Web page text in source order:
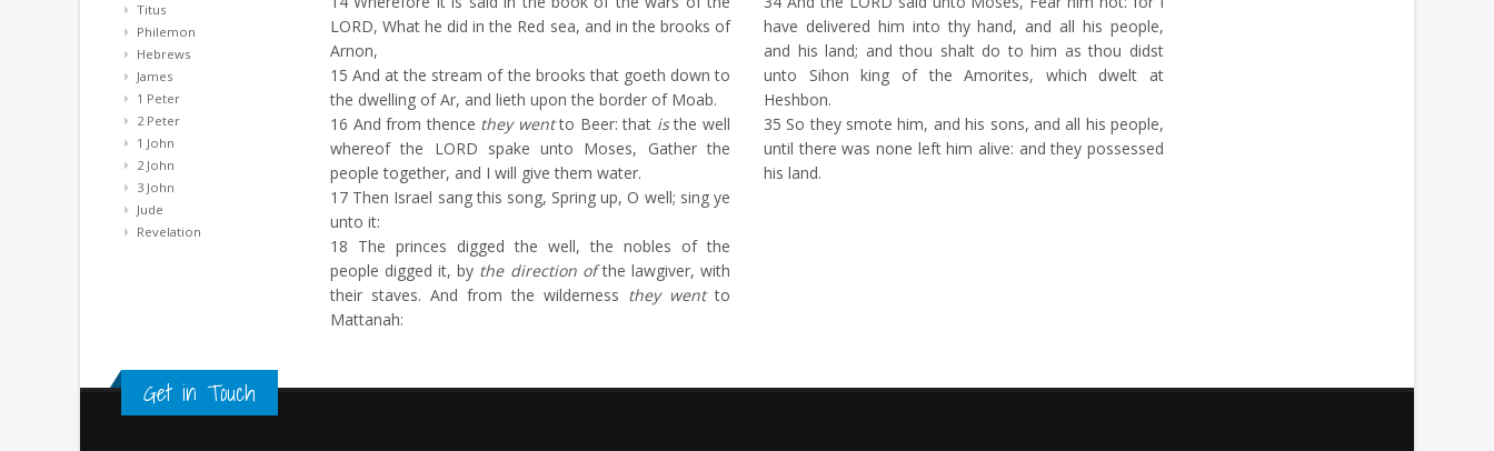
Titus
Philemon
Hebrews
James
1 Peter
2 Peter
1 John
2 John
3 John
Jude
Revelation
LORD, What he did in the Red sea, and in the brooks of
Arnon,
15 And at the stream of the brooks that goeth down to
the dwelling of Ar, and lieth upon the border of Moab.
16 And from thence they wentto Beer: that isthe well
whereof the LORD spake unto Moses, Gather the
people together, and I will give them water.
17 Then Israel sang this song, Spring up, O well; sing ye
unto it:
18 The princes digged the well, the nobles of the
people digged it, by the direction ofthe lawgiver, with
their staves. And from the wilderness they wentto
Mattanah:
have delivered him into thy hand, and all his people,
and his land; and thou shalt do to him as thou didst
unto Sihon king of the Amorites, which dwelt at
Heshbon.
35 So they smote him, and his sons, and all his people,
until there was none left him alive: and they possessed
his land.
Get in Touch